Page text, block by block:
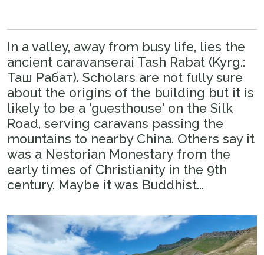
In a valley, away from busy life, lies the
ancient caravanserai Tash Rabat (Kyrg.:
Таш Рабат). Scholars are not fully sure
about the origins of the building but it is
likely to be a 'guesthouse' on the Silk
Road, serving caravans passing the
mountains to nearby China. Others say it
was a Nestorian Monestary from the
early times of Christianity in the 9th
century. Maybe it was Buddhist...